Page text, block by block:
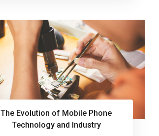
The Evolution of Mobile Phone
Technology and Industry